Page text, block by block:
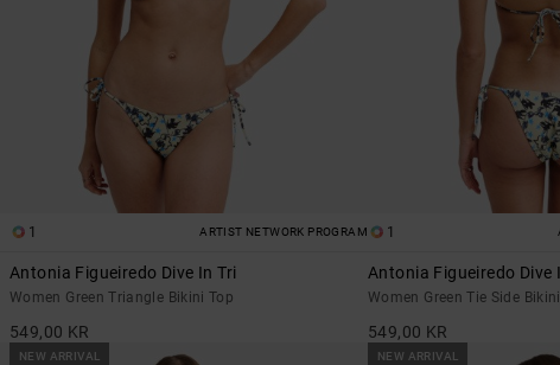
1 ARTIST NETWORK PROGRAM
Antonia Figueiredo Dive In Tri
Women Green Triangle Bikini Top
549,00 KR
1
Antonia Figueiredo Dive
Women Green Tie Side
549,00 KR
NEW ARRIVAL NEW ARRIVAL